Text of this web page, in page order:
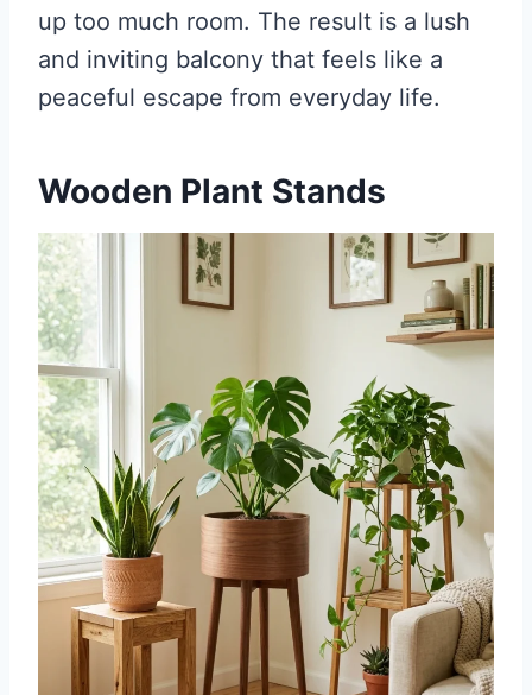
up too much room. The result is a lush
and inviting balcony that feels like a
peaceful escape from everyday life.
Wooden Plant Stands